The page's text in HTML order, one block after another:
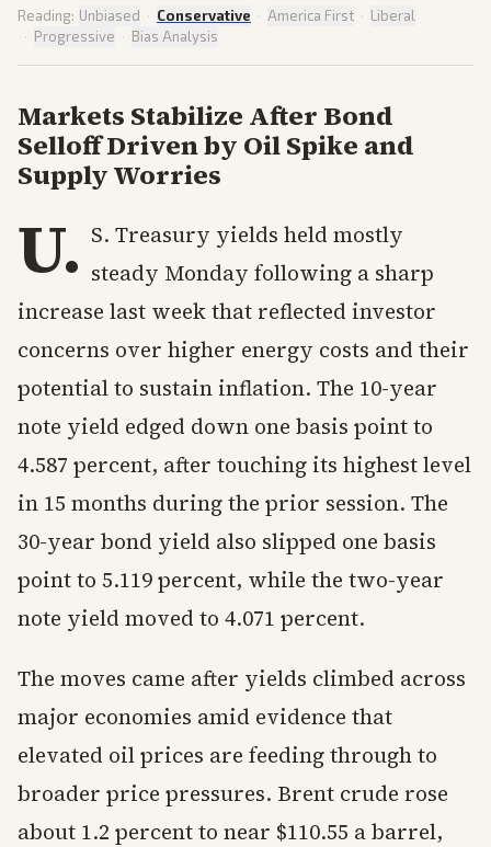
Reading: Unbiased · Conservative · America First · Liberal
· Progressive · Bias Analysis
Markets Stabilize After Bond
Selloff Driven by Oil Spike and
Supply Worries
U. S. Treasury yields held mostly
steady Monday following a sharp
increase last week that reflected investor
concerns over higher energy costs and their
potential to sustain inflation. The 10-year
note yield edged down one basis point to
4.587 percent, after touching its highest level
in 15 months during the prior session. The
30-year bond yield also slipped one basis
point to 5.119 percent, while the two-year
note yield moved to 4.071 percent.
The moves came after yields climbed across
major economies amid evidence that
elevated oil prices are feeding through to
broader price pressures. Brent crude rose
about 1.2 percent to near $110.55 a barrel,